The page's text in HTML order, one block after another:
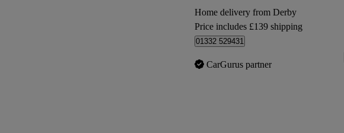
Home delivery from Derby
Price includes £139 shipping
01332 529431
CarGurus partner